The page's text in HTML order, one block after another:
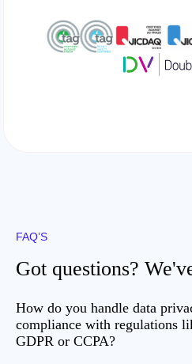
FAQ’S
Got questions?
How do you handle data
compliance with regulations
GDPR or CCPA?